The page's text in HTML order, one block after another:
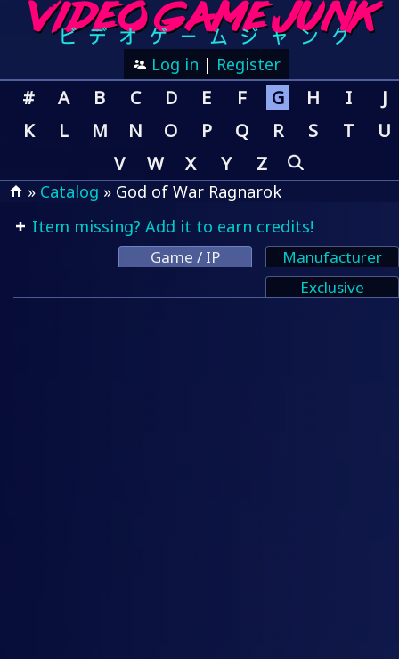
Log in | Register
# A B C D E F G H I
J
K
L M N O P Q R S T
U
V
W X Y Z
» Catalog » God of War Ragnarok
Item missing? Add it to earn credits!
Game / IP
Manufacturer
Exclusive